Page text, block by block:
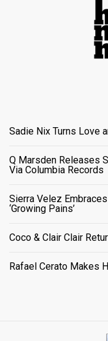
Sadie Nix Turns Love
Q Marsden Releases
Via Columbia Records
Sierra Velez
‘Growing Pains’
Coco & Clair Clair
Rafael Cerato Makes